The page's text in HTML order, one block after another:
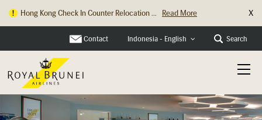
Hong Kong Check In Counter Relocation ... Read More X
Contact Indonesia - English Search